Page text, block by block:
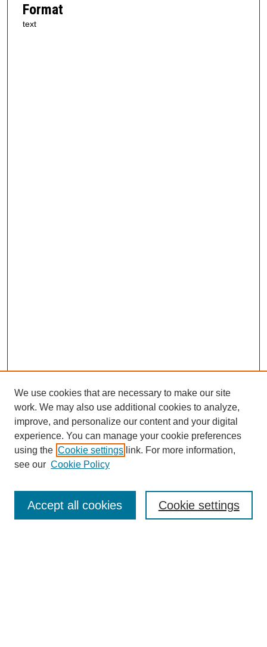
Format
text
SEARCH
Enter search terms:
Advanced Search
We use cookies that are necessary to make our site
work. We may also use additional cookies to analyze,
improve, and personalize our content and your digital
experience. You can manage your cookie preferences
using the Cookie settings link. For more information,
see our Cookie Policy
Cookie settings
Accept all cookies